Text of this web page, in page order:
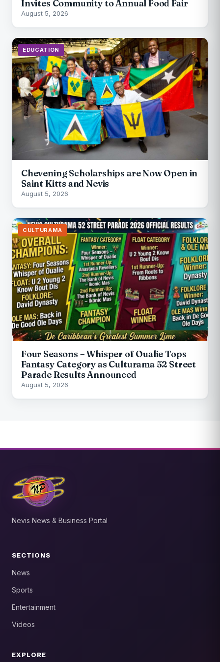
Invites Community to Annual Food Fair
August 5, 2026
EDUCATION
Chevening Scholarships are Now Open in
Saint Kitts and Nevis
August 5, 2026
CULTURAMA
Four Seasons – Whisper of Oualie Tops
Fantasy Category as Culturama 52 Street
Parade Results Announced
August 5, 2026
Nevis News & Business Portal
SECTIONS
News
Sports
Entertainment
Videos
EXPLORE